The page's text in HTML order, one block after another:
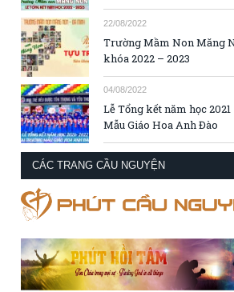
22/08/2022
Trường Mầm Non Măng
khóa 2022 – 2023
04/08/2022
Lễ Tổng kết năm học
Mẫu Giáo Hoa Anh Đào
CÁC TRANG CẦU NGUYỆN